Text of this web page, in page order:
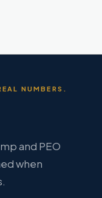
NUMBERS.
and PEO
when